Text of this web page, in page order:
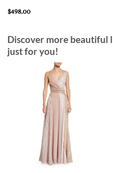
$498.00
Discover more beautiful
just for you!